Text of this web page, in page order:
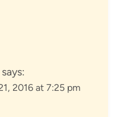
says:
2016 at 7:25 pm